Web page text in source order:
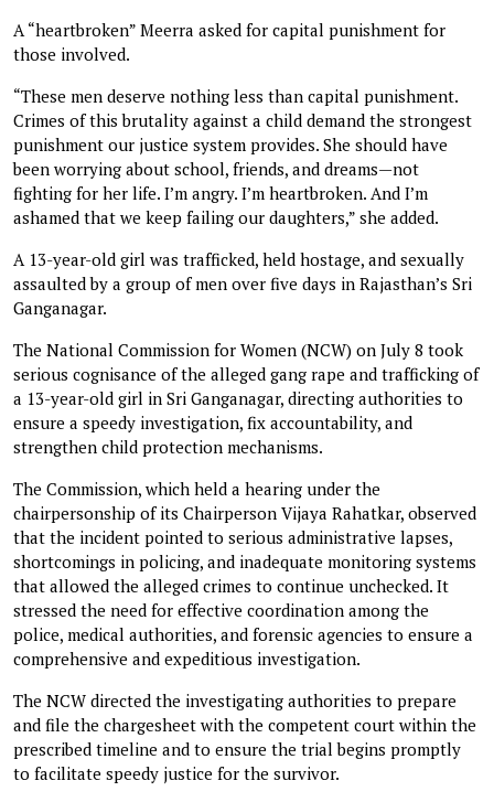
A “heartbroken” Meerra asked for capital punishment for
those involved.
“These men deserve nothing less than capital punishment.
Crimes of this brutality against a child demand the strongest
punishment our justice system provides. She should have
been worrying about school, friends, and dreams—not
fighting for her life. I’m angry. I’m heartbroken. And I’m
ashamed that we keep failing our daughters,” she added.
A 13-year-old girl was trafficked, held hostage, and sexually
assaulted by a group of men over five days in Rajasthan’s Sri
Ganganagar.
The National Commission for Women (NCW) on July 8 took
serious cognisance of the alleged gang rape and trafficking of
a 13-year-old girl in Sri Ganganagar, directing authorities to
ensure a speedy investigation, fix accountability, and
strengthen child protection mechanisms.
The Commission, which held a hearing under the
chairpersonship of its Chairperson Vijaya Rahatkar, observed
that the incident pointed to serious administrative lapses,
shortcomings in policing, and inadequate monitoring systems
that allowed the alleged crimes to continue unchecked. It
stressed the need for effective coordination among the
police, medical authorities, and forensic agencies to ensure a
comprehensive and expeditious investigation.
The NCW directed the investigating authorities to prepare
and file the chargesheet with the competent court within the
prescribed timeline and to ensure the trial begins promptly
to facilitate speedy justice for the survivor.